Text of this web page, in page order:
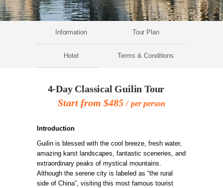
Information Tour Plan
Hotel Terms & Conditions
4-Day Classical Guilin Tour
Start from $485
per person
Introduction
Guilin is blessed with the cool breeze, fresh water,
amazing karst landscapes, fantastic sceneries, and
extraordinary peaks of mystical mountains.
Although the serene city is labeled as “the rural
side of China”, visiting this most famous tourist